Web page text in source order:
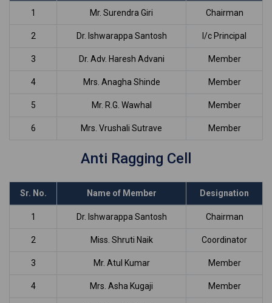
1 Mr. Surendra Giri Chairman
2 Dr. Ishwarappa Santosh I/c Principal
3 Dr. Adv. Haresh Advani Member
4 Mrs. Anagha Shinde Member
5 Mr. R.G. Wawhal Member
6 Mrs. Vrushali Sutrave Member
Anti Ragging Cell
Sr. No. Name of Member Designation
1 Dr. Ishwarappa Santosh Chairman
2 Miss. Shruti Naik Coordinator
3 Mr. Atul Kumar Member
4 Mrs. Asha Kugaji Member